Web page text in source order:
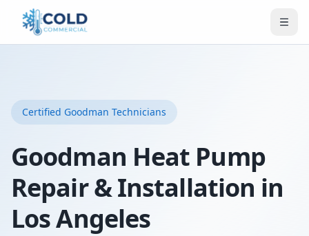
Certified Goodman Technicians
Goodman Heat Pump
Repair & Installation in
Los Angeles